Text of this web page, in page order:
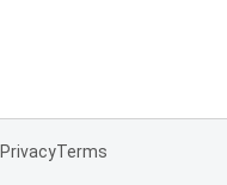
PrivacyTerms